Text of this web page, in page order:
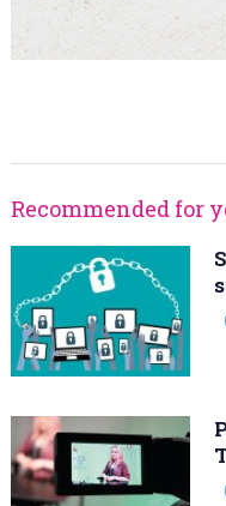
Recommended for